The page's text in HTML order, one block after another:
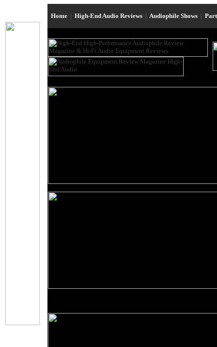
Home | High-End Audio Reviews | Audiophile Shows |